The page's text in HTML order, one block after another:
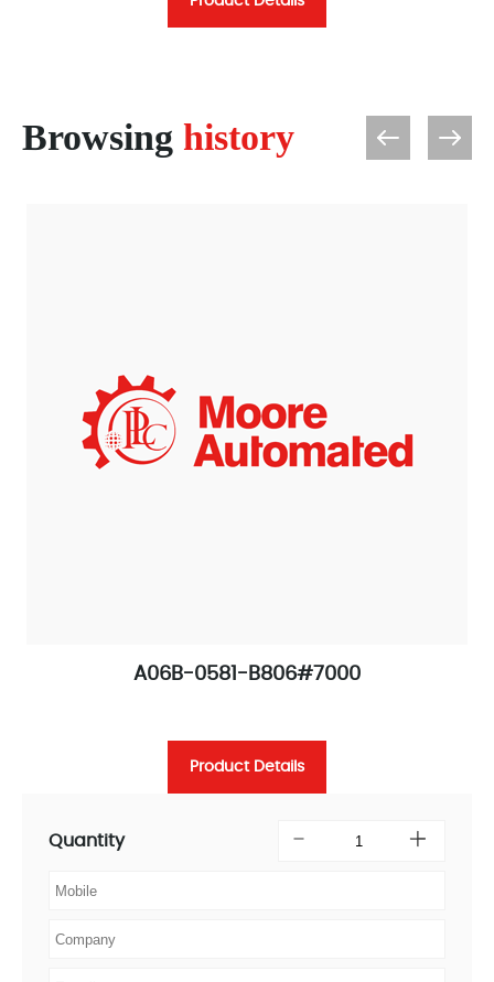
Browsing history
A06B-0581-B806#7000
Product Details
Quantity